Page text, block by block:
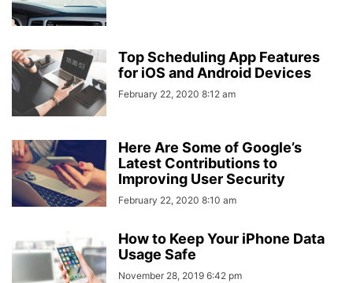
Top Scheduling App Features
for iOS and Android Devices
February 22, 2020 8:12 am
Here Are Some of Google’s
Latest Contributions to
Improving User Security
February 22, 2020 8:10 am
How to Keep Your iPhone Data
Usage Safe
November 28, 2019 6:42 pm